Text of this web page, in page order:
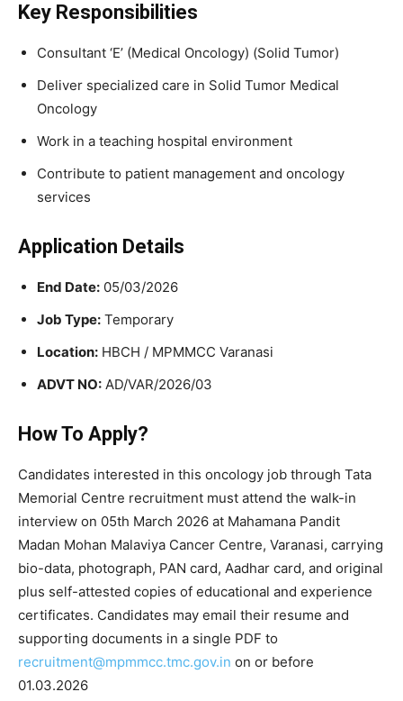
Key Responsibilities
Consultant ‘E’ (Medical Oncology) (Solid Tumor)
Deliver specialized care in Solid Tumor Medical
Oncology
Work in a teaching hospital environment
Contribute to patient management and oncology
services
Application Details
End Date: 05/03/2026
Job Type: Temporary
Location: HBCH / MPMMCC Varanasi
ADVT NO: AD/VAR/2026/03
How To Apply?
Candidates interested in this oncology job through Tata
Memorial Centre recruitment must attend the walk-in
interview on 05th March 2026 at Mahamana Pandit
Madan Mohan Malaviya Cancer Centre, Varanasi, carrying
bio-data, photograph, PAN card, Aadhar card, and original
plus self-attested copies of educational and experience
certificates. Candidates may email their resume and
supporting documents in a single PDF to
recruitment@mpmmcc.tmc.gov.in on or before
01.03.2026